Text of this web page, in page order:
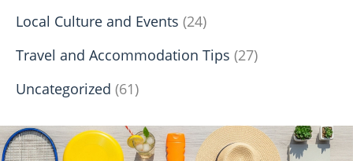
Local Culture and Events (24)
Travel and Accommodation Tips (27)
Uncategorized (61)